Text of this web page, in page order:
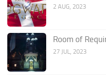
2 AUG, 2023
Room of
27 JUL, 2023